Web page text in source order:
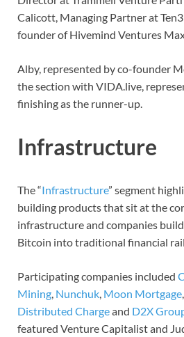
Calicott, Managing Partner at
founder of Hivemind Ventures
Alby, represented by co-founder
the section with VIDA.live,
finishing as the runner-up.
Infrastructure
The “Infrastructure” segment
building products that sit at the
infrastructure and companies
Bitcoin into traditional financial
Participating companies included
Mining, Nunchuk, Moon Mortgage,
Distributed Chargeand D2X
featured Venture Capitalist and